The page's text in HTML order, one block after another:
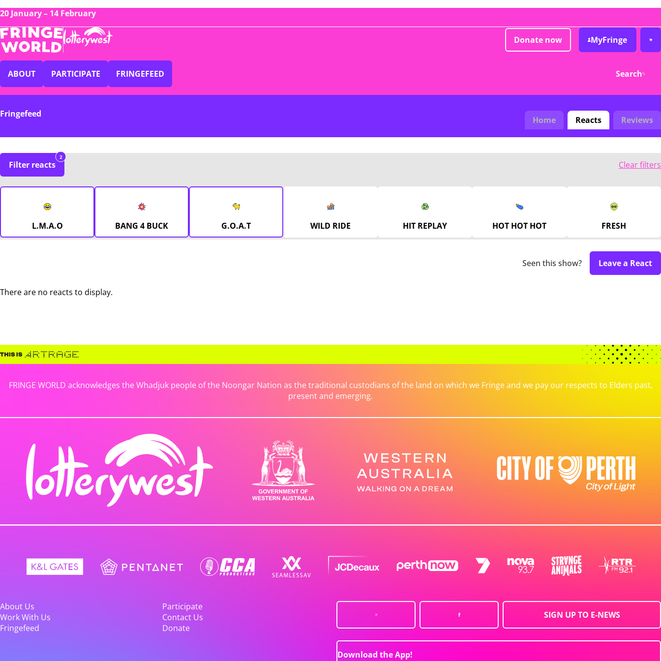
20 January – 14 February
Donate now MyFringe
ABOUT PARTICIPATE FRINGEFEED Search
Fringefeed
Home Reacts Reviews
Filter reacts
2
Clear filters
L.M.A.O BANG 4 BUCK G.O.A.T WILD RIDE HIT REPLAY HOT HOT HOT FRESH
Seen this show? Leave a React
There are no reacts to display.
FRINGE WORLD acknowledges the Whadjuk people of the Noongar Nation as the traditional custodians of the land on which we Fringe and we pay our respects to Elders past,
present and emerging.
About Us
Participate
Work With Us
Contact Us
Fringefeed
Donate
SIGN UP TO E-NEWS
Download the App!